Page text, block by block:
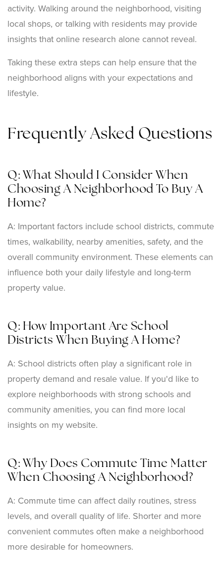
activity. Walking around the neighborhood, visiting
local shops, or talking with residents may provide
insights that online research alone cannot reveal.
Taking these extra steps can help ensure that the
neighborhood aligns with your expectations and
lifestyle.
Frequently Asked Questions
Q: What Should I Consider When
Choosing A Neighborhood To Buy A
Home?
A: Important factors include school districts, commute
times, walkability, nearby amenities, safety, and the
overall community environment. These elements can
influence both your daily lifestyle and long-term
property value.
Q: How Important Are School
Districts When Buying A Home?
A: School districts often play a significant role in
property demand and resale value. If you'd like to
explore neighborhoods with strong schools and
community amenities, you can find more local
insights on my website.
Q: Why Does Commute Time Matter
When Choosing A Neighborhood?
A: Commute time can affect daily routines, stress
levels, and overall quality of life. Shorter and more
convenient commutes often make a neighborhood
more desirable for homeowners.